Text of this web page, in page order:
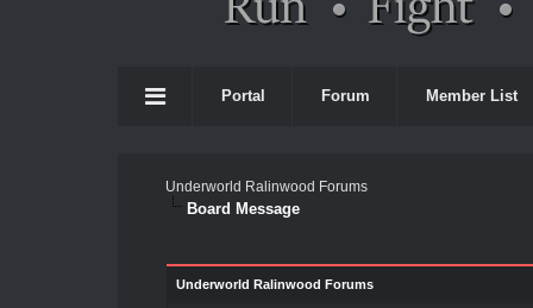
Portal Forum Member List
Underworld Ralinwood Forums
Board Message
Underworld Ralinwood Forums